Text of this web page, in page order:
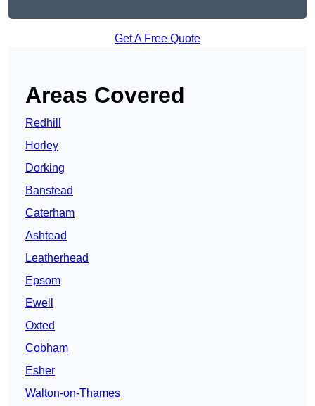
Get A Free Quote
Areas Covered
Redhill
Horley
Dorking
Banstead
Caterham
Ashtead
Leatherhead
Epsom
Ewell
Oxted
Cobham
Esher
Walton-on-Thames